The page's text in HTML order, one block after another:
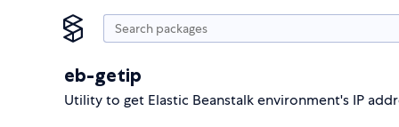
eb-getip
Utility to get Elastic Beanstalk environment's IP